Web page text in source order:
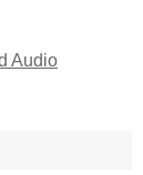
Audio